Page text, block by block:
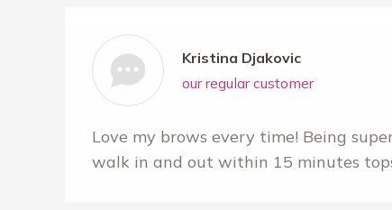
Kristina Djakovic
our regular customer
Love my brows every time! Being
walk in and out within 15 minutes